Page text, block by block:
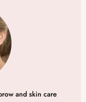
and skin care